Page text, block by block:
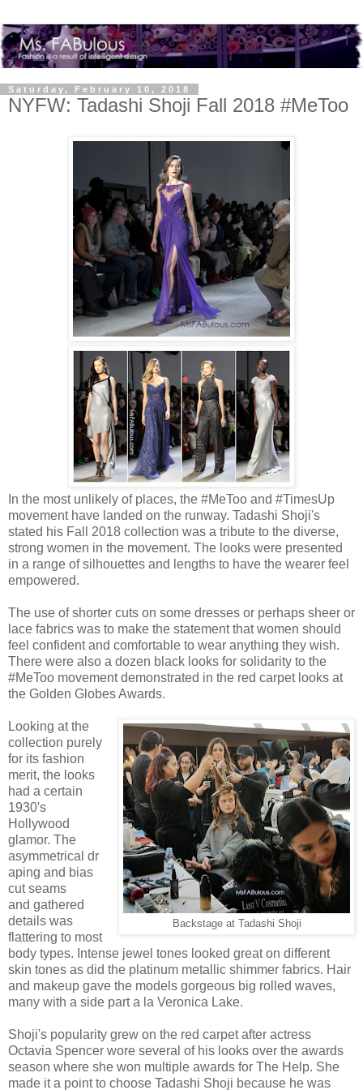
Saturday, February 10, 2018
NYFW: Tadashi Shoji Fall 2018 #MeToo
In the most unlikely of places, the #MeToo and #TimesUp
movement have landed on the runway. Tadashi Shoji's
stated his Fall 2018 collection was a tribute to the diverse,
strong women in the movement. The looks were presented
in a range of silhouettes and lengths to have the wearer feel
empowered.
The use of shorter cuts on some dresses or perhaps sheer or
lace fabrics was to make the statement that women should
feel confident and comfortable to wear anything they wish.
There were also a dozen black looks for solidarity to the
#MeToo movement demonstrated in the red carpet looks at
the Golden Globes Awards.
Backstage at Tadashi Shoji
Looking at the
collection purely
for its fashion
merit, the looks
had a certain
1930's
Hollywood
glamor. The
asymmetrical dr
aping and bias
cut seams
and gathered
details was
flattering to most
body types. Intense jewel tones looked great on different
skin tones as did the platinum metallic shimmer fabrics. Hair
and makeup gave the models gorgeous big rolled waves,
many with a side part a la Veronica Lake.
Shoji's popularity grew on the red carpet after actress
Octavia Spencer wore several of his looks over the awards
season where she won multiple awards for The Help. She
made it a point to choose Tadashi Shoji because he was